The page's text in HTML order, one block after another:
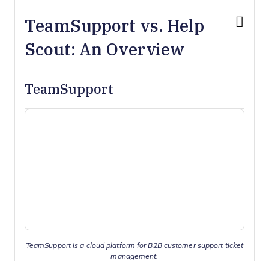
TeamSupport vs. Help
Scout: An Overview
TeamSupport
TeamSupport is a cloud platform for B2B customer support ticket
management.